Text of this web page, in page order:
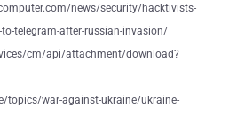
news/security/hacktivists-
telegram-after-russian-invasion/
cm/api/attachment/download?
topics/war-against-ukraine/ukraine-